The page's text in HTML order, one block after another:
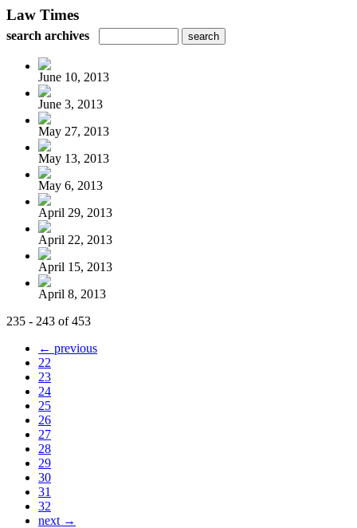
Law Times
search archives
June 10, 2013
June 3, 2013
May 27, 2013
May 13, 2013
May 6, 2013
April 29, 2013
April 22, 2013
April 15, 2013
April 8, 2013
235 - 243 of 453
← previous
22
23
24
25
26
27
28
29
30
31
32
next →